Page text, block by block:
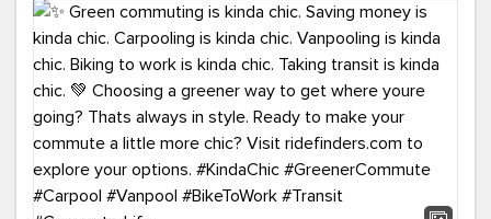
RideFinders. We'd love to visit your workplace!
#TeamRideFinders #TransportationFair
#GreenerMoves #SaveOnYourCommute
#CountItChangeIt